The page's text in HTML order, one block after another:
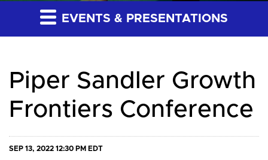
EVENTS & PRESENTATIONS
Piper Sandler Growth
Frontiers Conference
SEP 13, 2022 12:30 PM EDT